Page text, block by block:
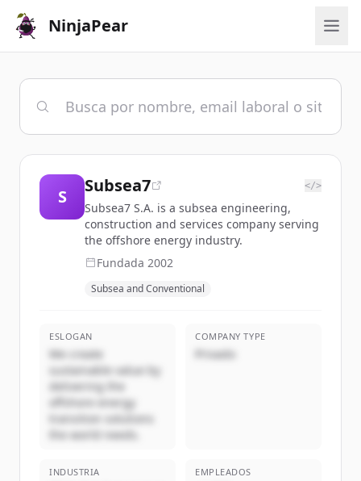
NinjaPear
S
Subsea7 </>
Subsea7 S.A. is a subsea engineering,
construction and services company serving
the offshore energy industry.
Fundada 2002
Subsea and Conventional
ESLOGAN
We create
sustainable value by
delivering the
offshore energy
transition solutions
the world needs.
COMPANY TYPE
Privado
INDUSTRIA EMPLEADOS